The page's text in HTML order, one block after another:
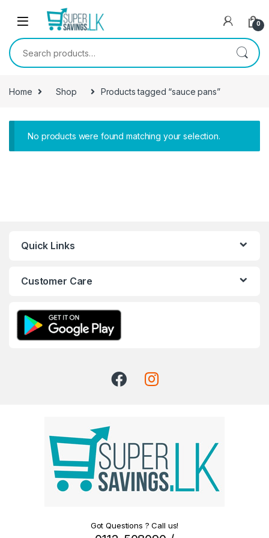
Skip to navigation
0
Search for:
Home Shop Products tagged “sauce pans”
No products were found matching your selection.
Quick Links
Customer Care
Got Questions ? Call us!